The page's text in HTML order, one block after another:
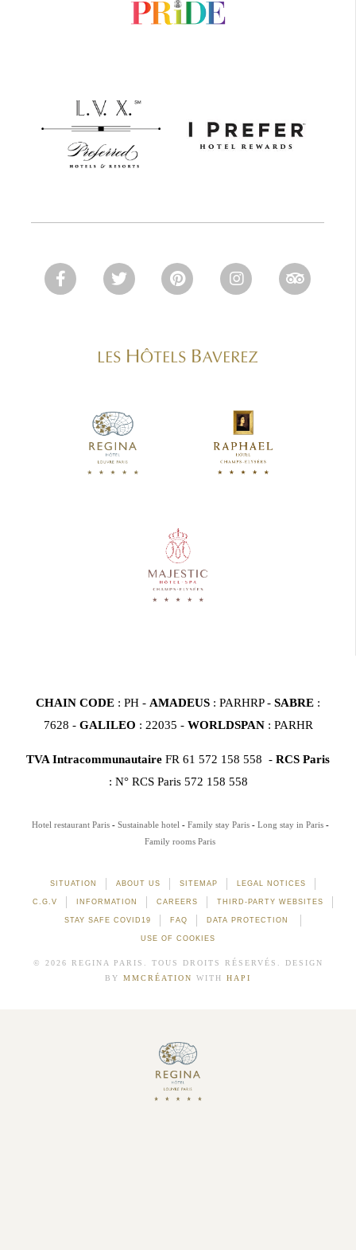
CHAIN CODE : PH - AMADEUS : PARHRP - SABRE :
7628 - GALILEO : 22035 - WORLDSPAN : PARHR
TVA Intracommunautaire FR 61 572 158 558 - RCS Paris
: N° RCS Paris 572 158 558
Hotel restaurant Paris Sustainable hotel Family stay Paris
Long stay in Paris
Family rooms Paris
SITUATION ABOUT US SITEMAP LEGAL NOTICES
C.G.V INFORMATION CAREERS THIRD-PARTY WEBSITES
STAY SAFE COVID19 FAQ DATA PROTECTION
USE OF COOKIES
© 2026 REGINA PARIS. TOUS DROITS RÉSERVÉS. DESIGN
BY MMCRÉATION WITH HAPI